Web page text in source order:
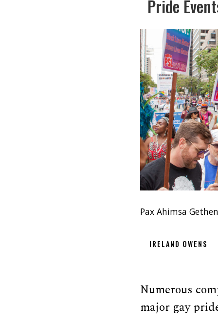
Pride
Pax Ahimsa
IRELAND OWENS
Numerous
major gay